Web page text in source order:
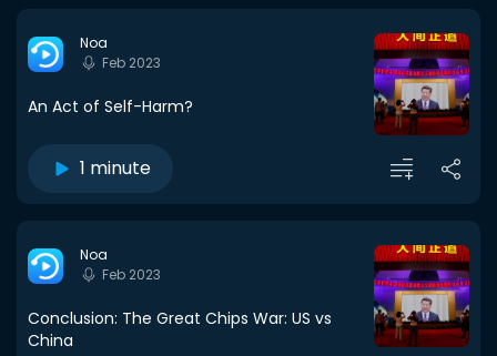
Noa
Feb 2023
An Act of Self-Harm?
1 minute
Noa
Feb 2023
Conclusion: The Great Chips War: US vs
China